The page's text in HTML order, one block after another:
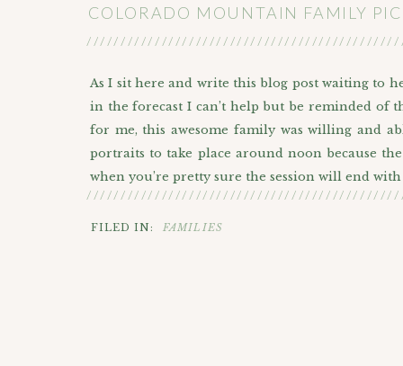
COLORADO MOUNTAIN FAMILY
As I sit here and write this blog post waiting to
in the forecast I can’t help but be reminded of
for me, this awesome family was willing and
portraits to take place around noon because
when you’re pretty sure the session will end
FILED IN: FAMILIES